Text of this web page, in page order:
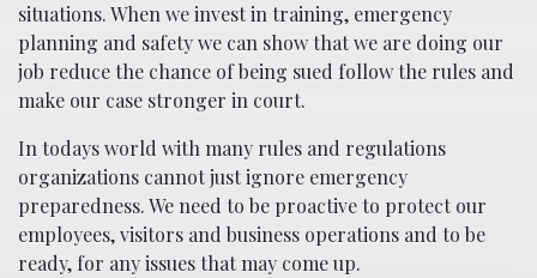
situations. When we invest in training, emergency
planning and safety we can show that we are doing our
job reduce the chance of being sued follow the rules and
make our case stronger in court.
In todays world with many rules and regulations
organizations cannot just ignore emergency
preparedness. We need to be proactive to protect our
employees, visitors and business operations and to be
ready, for any issues that may come up.